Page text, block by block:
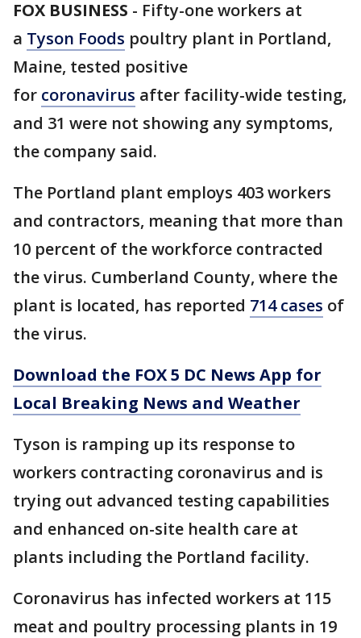
FOX BUSINESS - Fifty-one workers at
a Tyson Foods poultry plant in Portland,
Maine, tested positive
for coronavirus after facility-wide testing,
and 31 were not showing any symptoms,
the company said.
The Portland plant employs 403 workers
and contractors, meaning that more than
10 percent of the workforce contracted
the virus. Cumberland County, where the
plant is located, has reported 714 cases of
the virus.
Download the FOX 5 DC News App for
Local Breaking News and Weather
Tyson is ramping up its response to
workers contracting coronavirus and is
trying out advanced testing capabilities
and enhanced on-site health care at
plants including the Portland facility.
Coronavirus has infected workers at 115
meat and poultry processing plants in 19